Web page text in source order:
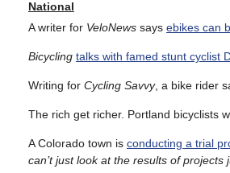
National
A writer for VeloNews says ebikes can
Bicycling talks with famed stunt cyclist
Writing for Cycling Savvy, a bike rider
The rich get richer. Portland bicyclists
A Colorado town is conducting a trial
can’t just look at the results of